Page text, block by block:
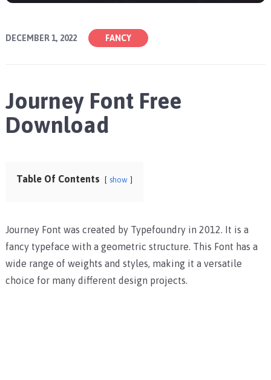
DECEMBER 1, 2022 FANCY
Journey Font Free
Download
Table Of Contents show
Journey Font was created by Typefoundry in 2012. It is a
fancy typeface with a geometric structure. This Font has a
wide range of weights and styles, making it a versatile
choice for many different design projects.